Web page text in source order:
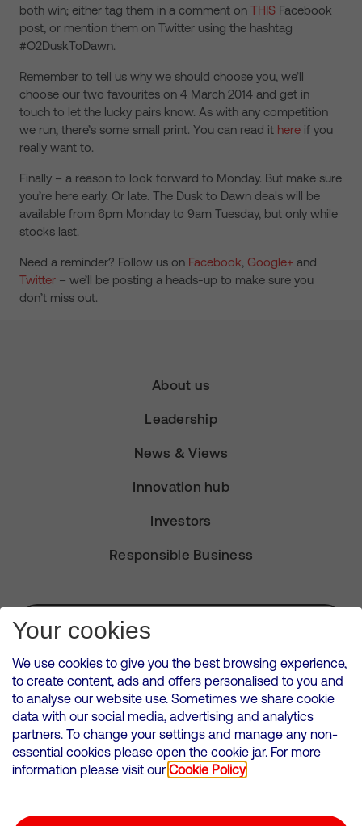
both win; either tag them in a comment on THIS Facebook
post, or mention them on Twitter using the hashtag
#O2DuskToDawn.
Remember to tell us why we should choose you, we’ll
choose our two favourites on 4 March 2014 and get in
touch to let the lucky pairs know. As with any competition
we run, there’s some small print. You can read it here if you
really want to.
Finally – a reason to look forward to Monday. But make sure
you’re here early. Or late. The Dusk to Dawn deals will be
available from 6pm Monday to 9am Tuesday, but only while
stocks last.
Need a reminder? Follow us on Facebook, Google+ and
Twitter – we’ll be posting a heads-up to make sure you
don’t miss out.
About us
Leadership
News & Views
Innovation hub
Investors
Responsible Business
Subscribe for Alerts
VMED O2 UK Limited ( Virgin Media O2 ) is registered in England and
Wales. Registration number: 12580944
500 Brook Drive, Reading, United Kingdom, RG2 6UU
Cookies Policy
Your cookies
We use cookies to give you the best browsing experience,
to create content, ads and offers personalised to you and
to analyse our website use. Sometimes we share cookie
data with our social media, advertising and analytics
partners. To change your settings and manage any non-
essential cookies please open the cookie jar. For more
information please visit our Cookie Policy